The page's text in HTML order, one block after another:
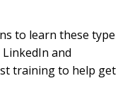
to learn these type
and
training to help get